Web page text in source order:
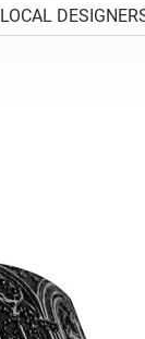
LOCAL